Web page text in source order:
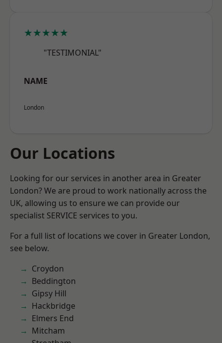
★★★★★
"TESTIMONIAL"
NAME
London
Our Locations
Looking for our services in another area in Greater
London? We are proud to work nationally across the
UK, allowing us to ensure we can provide our
specialist SERVICE services to you.
For a full list of locations we cover in Greater London,
see below.
Croydon
Beddington
Gipsy Hill
Hackbridge
Elmers End
Mitcham